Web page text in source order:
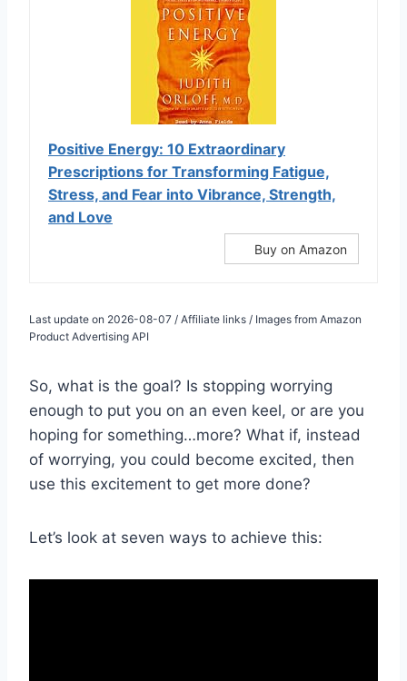
Positive Energy: 10 Extraordinary
Prescriptions for Transforming Fatigue,
Stress, and Fear into Vibrance, Strength,
and Love
Buy on Amazon
Last update on 2026-08-07 / Affiliate links / Images from Amazon
Product Advertising API
So, what is the goal? Is stopping worrying
enough to put you on an even keel, or are you
hoping for something…more? What if, instead
of worrying, you could become excited, then
use this excitement to get more done?
Let’s look at seven ways to achieve this: